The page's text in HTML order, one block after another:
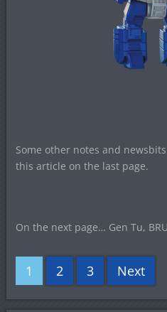
Some other notes and
this article on the last page.
On the next page… Gen Tu,
1 2 3 Next